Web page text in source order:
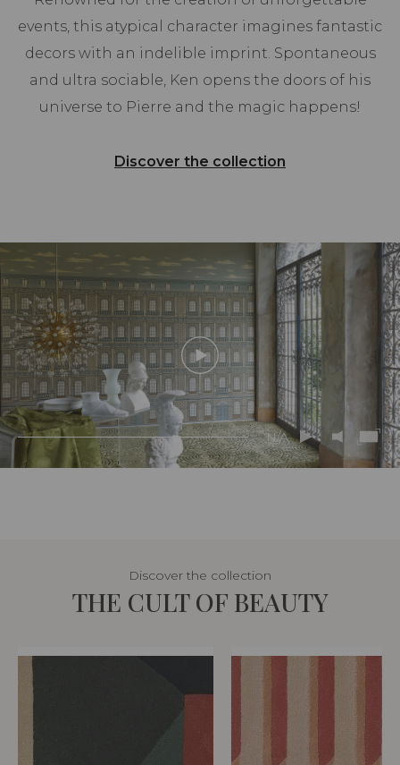
events, this atypical character imagines fantastic
decors with an indelible imprint. Spontaneous
and ultra sociable, Ken opens the doors of his
universe to Pierre and the magic happens!
Discover the collection
N/A
Discover the collection
THE CULT OF BEAUTY